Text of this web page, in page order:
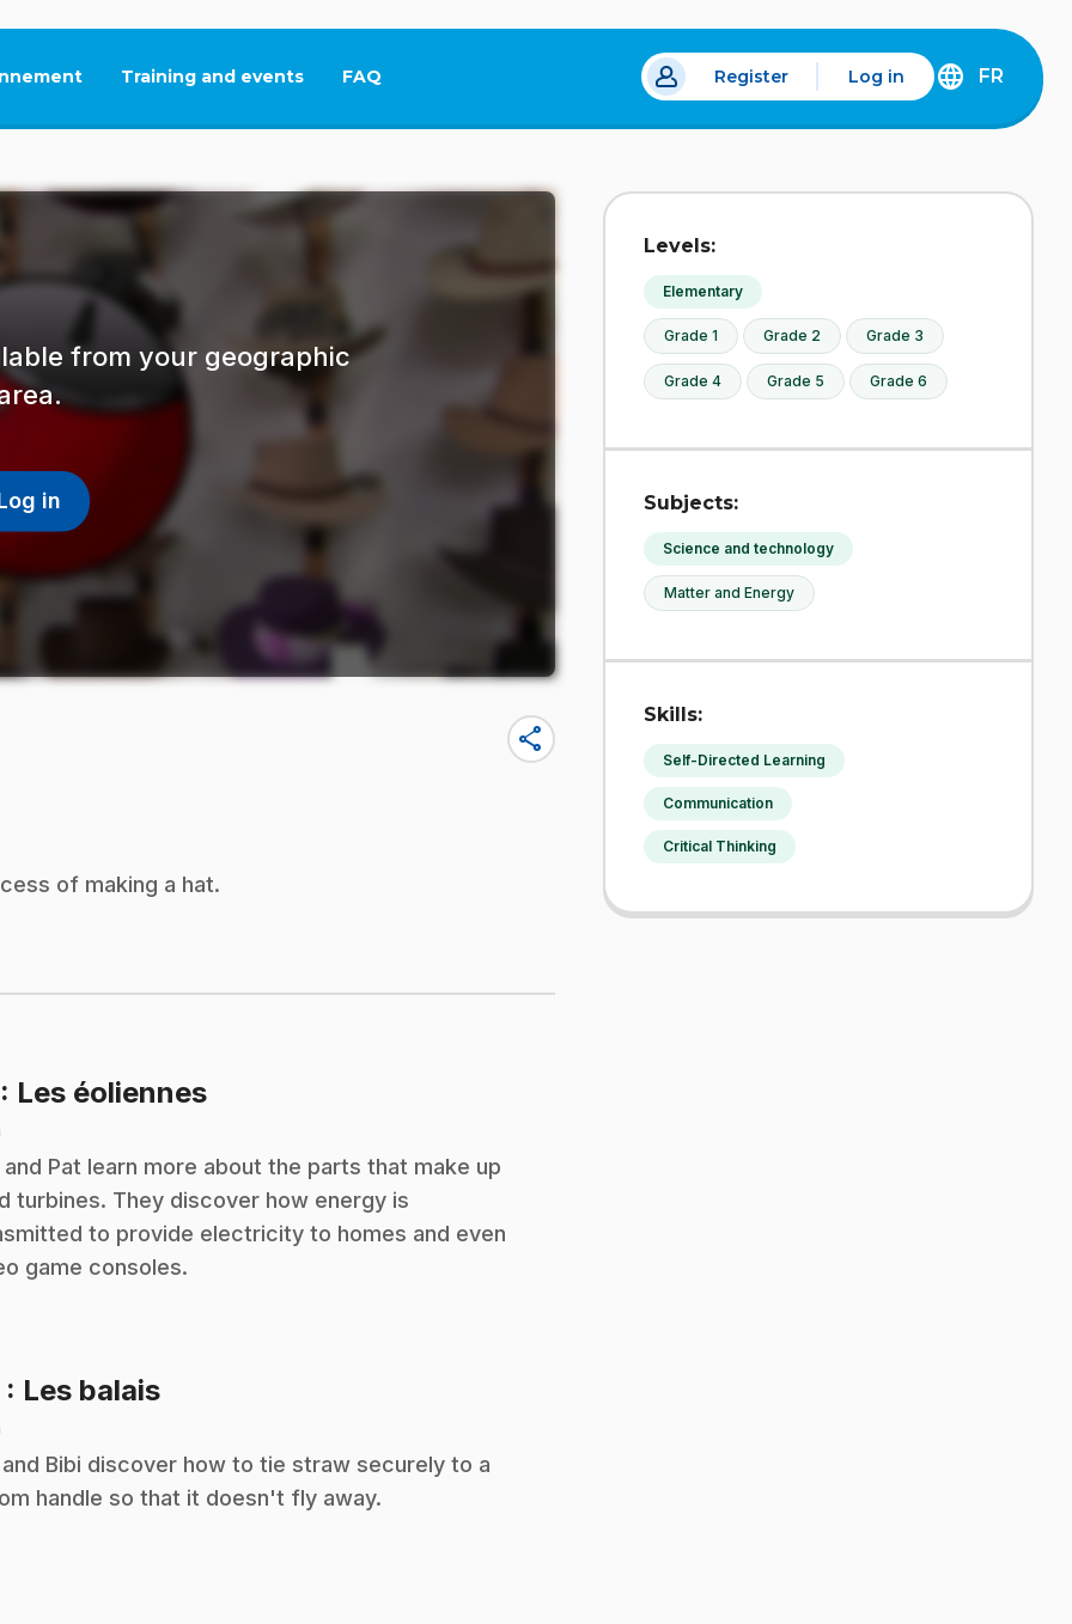
Training and events FAQ
This link will open in a new tab. Register Log in
DÉCOUVREZ
FRANÇAIS
FR
from your geographic
in
share
of making a hat.
: Les éoliennes.
and Pat learn more about the parts that make up
turbines. They discover how energy is
to provide electricity to homes and even
game consoles.
: Les balais.
and Bibi discover how to tie straw securely to a
handle so that it doesn't fly away.
Levels:
Elementary
Grade 1 Grade 2 Grade 3
Grade 4 Grade 5 Grade 6
Subjects:
Science and technology
Matter and Energy
Skills:
Self-Directed Learning
Communication
Critical Thinking